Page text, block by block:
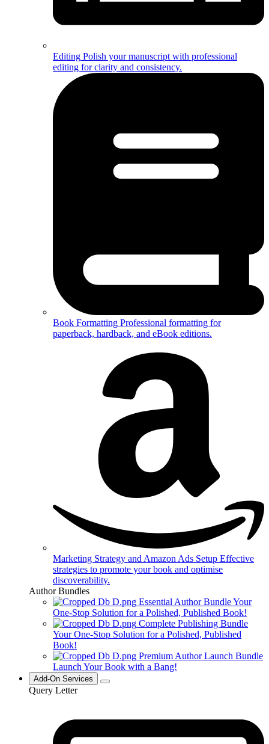
Editing Polish your manuscript with professional
editing for clarity and consistency.
Book Formatting Professional formatting for
paperback, hardback, and eBook editions.
Marketing Strategy and Amazon Ads Setup Effective
strategies to promote your book and optimise
discoverability.
Author Bundles
Essential Author BundleYour
One-Stop Solution for a Polished, Published Book!
Complete Publishing Bundle
Your One-Stop Solution for a Polished, Published
Book!
Premium Author Launch Bundle
Launch Your Book with a Bang!
Add-On Services
Query Letter